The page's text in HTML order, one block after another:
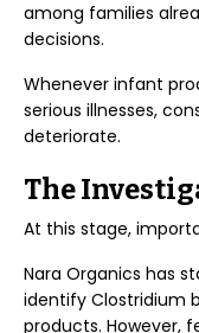
among families
decisions.
Whenever infant
serious illnesses,
deteriorate.
The
At this stage,
Nara Organics has
identify Clostridium
products. However,